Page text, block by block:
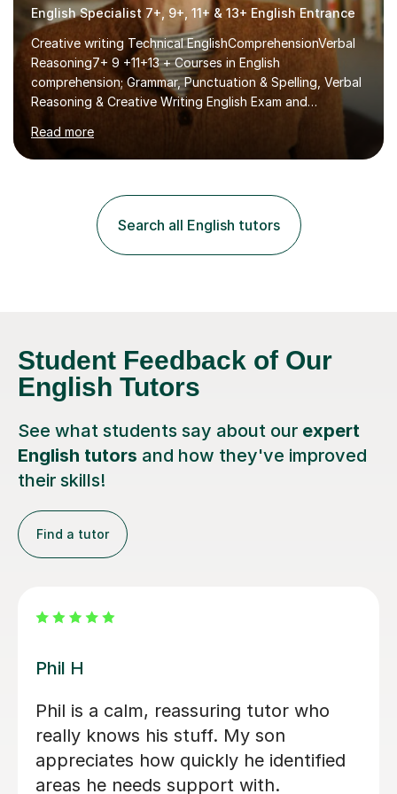
English Specialist 7+, 9+, 11+ & 13+ English Entrance
Creative writing Technical EnglishComprehensionVerbal
Reasoning7+ 9 +11+13 + Courses in English
comprehension; Grammar, Punctuation & Spelling, Verbal
Reasoning & Creative Writing English Exam and
Scholarship Preparation courses available throughout
the academic year. My approaches to tutoring Allowing
regular and timely practice:Adequate preparation time
regular well paced lessons, beginning with the teaching
of foundational core skills and fostering deeper
learning,is far better for your child. By planning and
investing in time, with regular...
Read more
Search all English tutors
Student Feedback of Our
English Tutors
See what students say about our expert
English tutors and how they've improved
their skills!
Find a tutor
Helena P
Helena has been a great teacher for
my 8 year old son. She teaches him
Maths and English weekly. She is
patient and positive and adapts to my